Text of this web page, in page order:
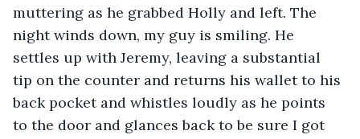
muttering as he grabbed Holly and left. The
night winds down, my guy is smiling. He
settles up with Jeremy, leaving a substantial
tip on the counter and returns his wallet to his
back pocket and whistles loudly as he points
to the door and glances back to be sure I got